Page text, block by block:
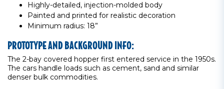
Highly-detailed, injection-molded body
Painted and printed for realistic decoration
Minimum radius: 18”
PROTOTYPE AND BACKGROUND INFO:
The 2-bay covered hopper first entered service in the 1950s.
The cars handle loads such as cement, sand and similar
denser bulk commodities.